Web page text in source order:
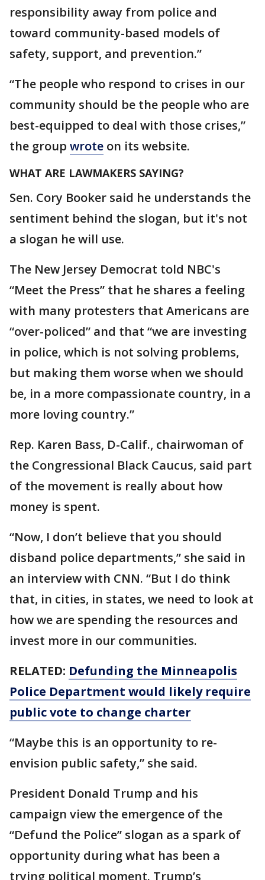
responsibility away from police and
toward community-based models of
safety, support, and prevention.”
“The people who respond to crises in our
community should be the people who are
best-equipped to deal with those crises,”
the group wrote on its website.
WHAT ARE LAWMAKERS SAYING?
Sen. Cory Booker said he understands the
sentiment behind the slogan, but it's not
a slogan he will use.
The New Jersey Democrat told NBC's
“Meet the Press” that he shares a feeling
with many protesters that Americans are
“over-policed” and that “we are investing
in police, which is not solving problems,
but making them worse when we should
be, in a more compassionate country, in a
more loving country.”
Rep. Karen Bass, D-Calif., chairwoman of
the Congressional Black Caucus, said part
of the movement is really about how
money is spent.
“Now, I don’t believe that you should
disband police departments,” she said in
an interview with CNN. “But I do think
that, in cities, in states, we need to look at
how we are spending the resources and
invest more in our communities.
RELATED: Defunding the Minneapolis
Police Department would likely require
public vote to change charter
“Maybe this is an opportunity to re-
envision public safety,” she said.
President Donald Trump and his
campaign view the emergence of the
“Defund the Police” slogan as a spark of
opportunity during what has been a
trying political moment. Trump’s